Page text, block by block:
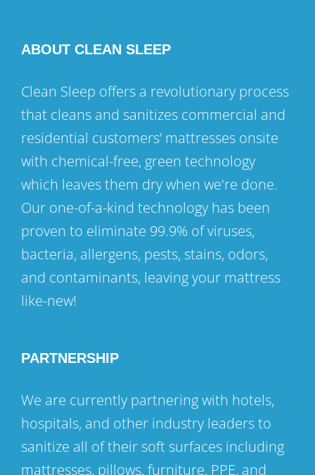
ABOUT CLEAN SLEEP
Clean Sleep offers a revolutionary process
that cleans and sanitizes commercial and
residential customers’ mattresses onsite
with chemical-free, green technology
which leaves them dry when we're done.
Our one-of-a-kind technology has been
proven to eliminate 99.9% of viruses,
bacteria, allergens, pests, stains, odors,
and contaminants, leaving your mattress
like-new!
PARTNERSHIP
We are currently partnering with hotels,
hospitals, and other industry leaders to
sanitize all of their soft surfaces including
mattresses, pillows, furniture, PPE, and